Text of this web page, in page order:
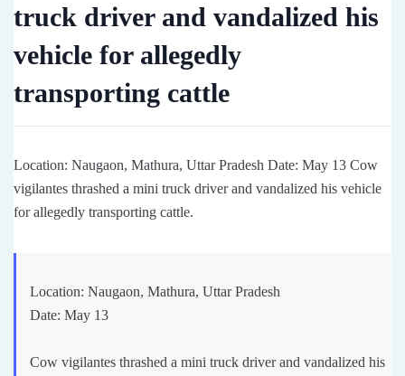
truck driver and vandalized his
vehicle for allegedly
transporting cattle
Location: Naugaon, Mathura, Uttar Pradesh Date: May 13 Cow
vigilantes thrashed a mini truck driver and vandalized his vehicle
for allegedly transporting cattle.
Location: Naugaon, Mathura, Uttar Pradesh
Date: May 13
Cow vigilantes thrashed a mini truck driver and vandalized his